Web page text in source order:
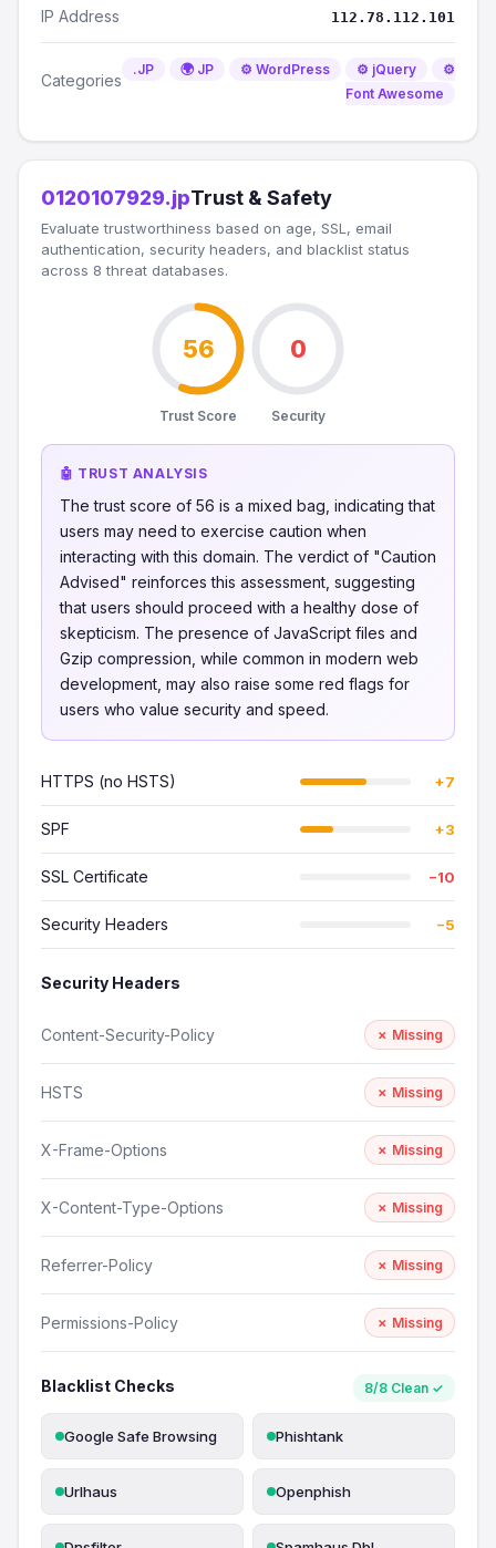
IP Address 112.78.112.101
Categories
.JP 🌍 JP ⚙️ WordPress ⚙️ jQuery
⚙️
Font Awesome
0120107929.jpTrust & Safety
Evaluate trustworthiness based on age, SSL, email
authentication, security headers, and blacklist status
across 8 threat databases.
56
Trust Score
0
Security
🤖 TRUST ANALYSIS
The trust score of 56 is a mixed bag, indicating that
users may need to exercise caution when
interacting with this domain. The verdict of "Caution
Advised" reinforces this assessment, suggesting
that users should proceed with a healthy dose of
skepticism. The presence of JavaScript files and
Gzip compression, while common in modern web
development, may also raise some red flags for
users who value security and speed.
HTTPS (no HSTS) +7
SPF +3
SSL Certificate −10
Security Headers −5
Security Headers
Content-Security-Policy ✗ Missing
HSTS ✗ Missing
X-Frame-Options ✗ Missing
X-Content-Type-Options ✗ Missing
Referrer-Policy ✗ Missing
Permissions-Policy ✗ Missing
Blacklist Checks 8/8 Clean ✓
Google Safe Browsing Phishtank
Urlhaus Openphish